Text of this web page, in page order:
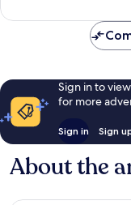
1,187
Sign in to
for more
Sign in Sign
About the